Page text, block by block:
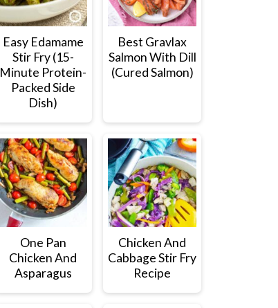
Easy Edamame
Stir Fry (15-
Minute Protein-
Packed Side
Dish)
Best Gravlax
Salmon With Dill
(Cured Salmon)
One Pan
Chicken And
Asparagus
Chicken And
Cabbage Stir Fry
Recipe